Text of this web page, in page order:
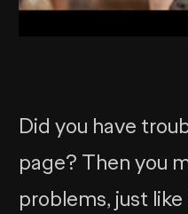
Did you have
page? Then you
problems, just